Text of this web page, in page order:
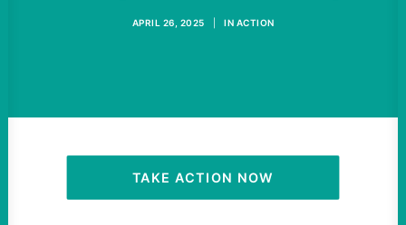
ACTIVIST RESOURCES
OUR CAMPAIGNS
APRIL 26, 2025 IN ACTION
TAKE ACTION NOW